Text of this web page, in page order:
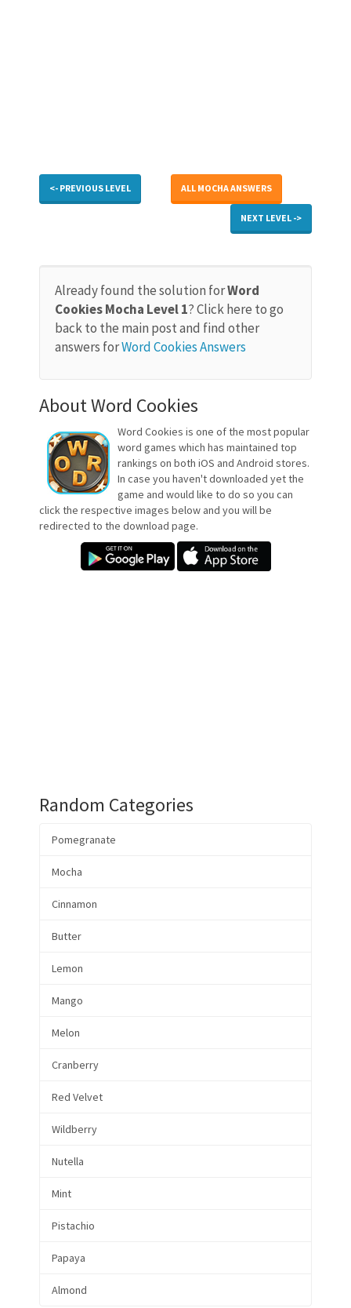
<- PREVIOUS LEVEL ALL MOCHA ANSWERS
NEXT LEVEL ->
Already found the solution forWord
Cookies Mocha Level 1? Click here to go
back to the main post and find other
answers forWord Cookies Answers
About Word Cookies
Word Cookies is one of the most popular
word games which has maintained top
rankings on both iOS and Android stores.
In case you haven't downloaded yet the
game and would like to do so you can
click the respective images below and you will be
redirected to the download page.
Random Categories
Pomegranate
Mocha
Cinnamon
Butter
Lemon
Mango
Melon
Cranberry
Red Velvet
Wildberry
Nutella
Mint
Pistachio
Papaya
Almond